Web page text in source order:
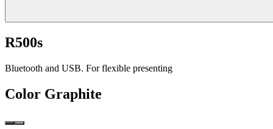
R500s
Bluetooth and USB. For flexible presenting
Color Graphite